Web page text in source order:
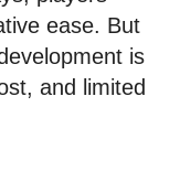
ease. But
is
and limited